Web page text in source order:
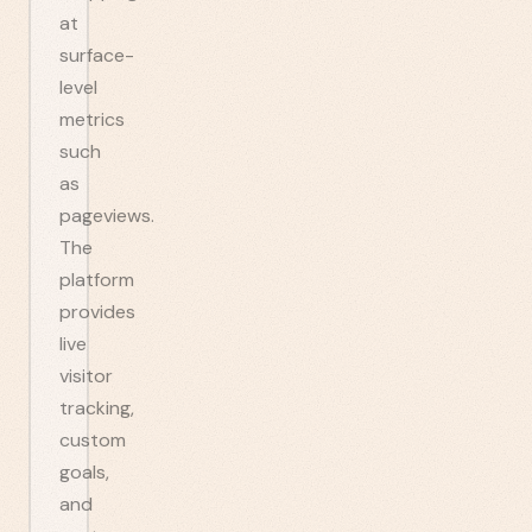
at
surface-
level
metrics
such
as
pageviews.
The
platform
provides
live
visitor
tracking,
custom
goals,
and